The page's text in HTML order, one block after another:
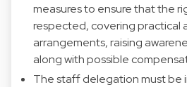
measures to ensure that the
respected, covering practical
arrangements, raising
along with possible
The staff delegation must be